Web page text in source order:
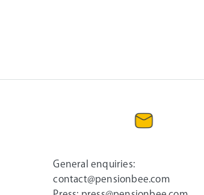
General enquiries:
contact@pensionbee.com